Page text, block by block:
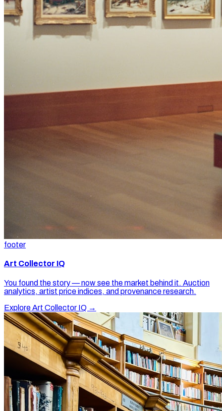
footer
Art Collector IQ
You found the story — now see the market behind it. Auction
analytics, artist price indices, and provenance research.
Explore Art Collector IQ →